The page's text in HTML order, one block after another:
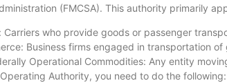
(FMCSA). This authority primarily
Carriers who provide goods or passenger
Business firms engaged in transportation
Operational Commodities: Any entity
Authority, you need to do the following: